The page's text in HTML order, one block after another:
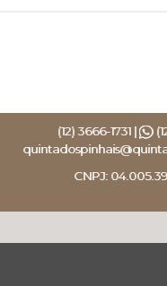
(12) 3666-1731 |
CNPJ: